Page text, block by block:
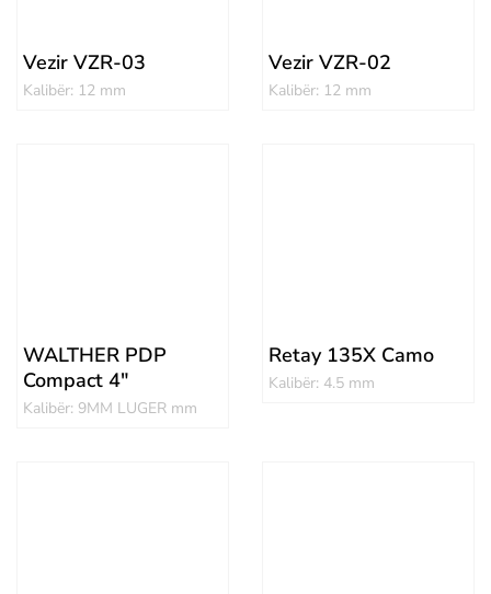
Vezir VZR-03
Kalibër: 12 mm
Vezir VZR-02
Kalibër: 12 mm
WALTHER PDP
Compact 4″
Kalibër: 9MM LUGER mm
Retay 135X Camo
Kalibër: 4.5 mm